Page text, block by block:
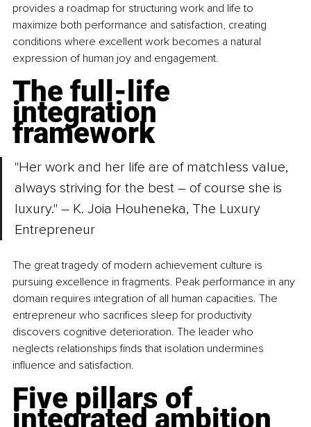
provides a roadmap for structuring work and life to
maximize both performance and satisfaction, creating
conditions where excellent work becomes a natural
expression of human joy and engagement.
The full-life
integration
framework
"Her work and her life are of matchless value,
always striving for the best – of course she is
luxury." – K. Joia Houheneka, The Luxury
Entrepreneur
The great tragedy of modern achievement culture is
pursuing excellence in fragments. Peak performance in any
domain requires integration of all human capacities. The
entrepreneur who sacrifices sleep for productivity
discovers cognitive deterioration. The leader who
neglects relationships finds that isolation undermines
influence and satisfaction.
Five pillars of
integrated ambition